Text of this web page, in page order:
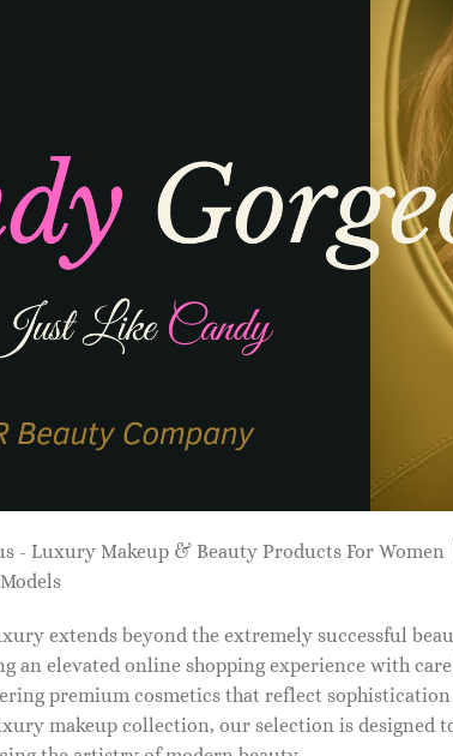
- Luxury Makeup & Beauty Products For
extends beyond the extremely successful
an elevated online shopping experience with
premium cosmetics that reflect
makeup collection, our selection is designed